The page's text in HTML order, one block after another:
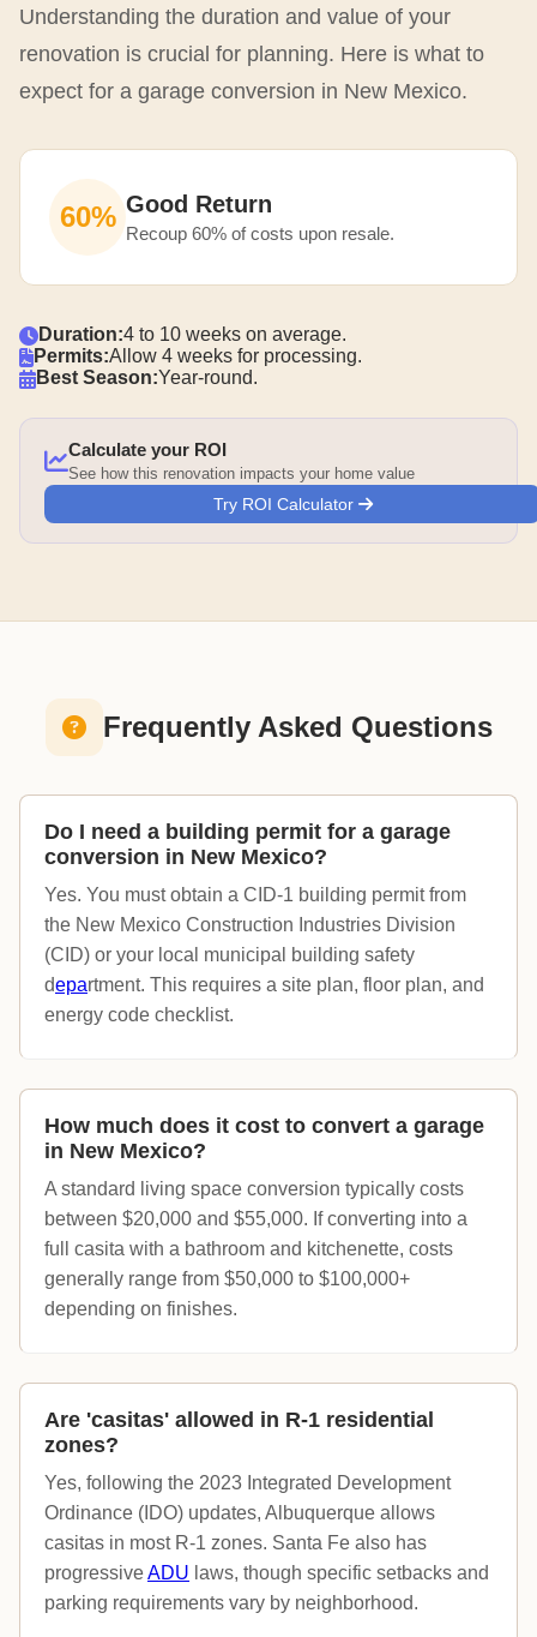
Understanding the duration and value of your
renovation is crucial for planning. Here is what to
expect for a garage conversion in New Mexico.
60% Good Return
Recoup 60% of costs upon resale.
Duration:4 to 10 weeks on average.
Permits:Allow 4 weeks for processing.
Best Season:Year-round.
Calculate your ROI
See how this renovation impacts your home value
Try ROI Calculator
Frequently Asked Questions
Do I need a building permit for a garage
conversion in New Mexico?
Yes. You must obtain a CID-1 building permit from
the New Mexico Construction Industries Division
(CID) or your local municipal building safety
department. This requires a site plan, floor plan, and
energy code checklist.
How much does it cost to convert a garage
in New Mexico?
A standard living space conversion typically costs
between $20,000 and $55,000. If converting into a
full casita with a bathroom and kitchenette, costs
generally range from $50,000 to $100,000+
depending on finishes.
Are 'casitas' allowed in R-1 residential
zones?
Yes, following the 2023 Integrated Development
Ordinance (IDO) updates, Albuquerque allows
casitas in most R-1 zones. Santa Fe also has
progressiveADU laws, though specific setbacks and
parking requirements vary by neighborhood.